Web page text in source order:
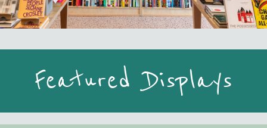
Featured Displays